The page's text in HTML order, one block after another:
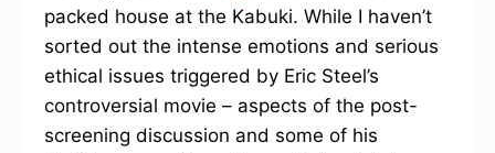
packed house at the Kabuki. While I haven’t
sorted out the intense emotions and serious
ethical issues triggered by Eric Steel’s
controversial movie – aspects of the post-
screening discussion and some of his